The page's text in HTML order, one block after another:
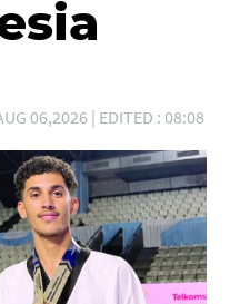
06,2026 | EDITED : 08:08